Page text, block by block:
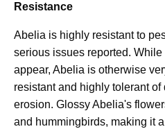
Resistance
Abelia is highly resistant to
serious issues reported.
appear, Abelia is otherwise
resistant and highly tolerant of
erosion. Glossy Abelia's
and hummingbirds, making it